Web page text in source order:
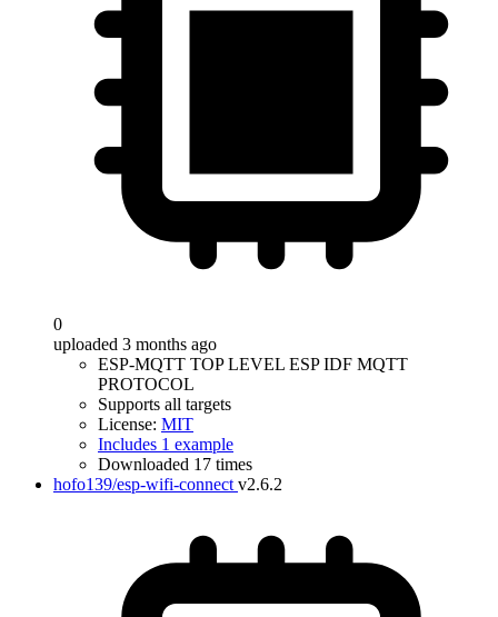
0
uploaded 3 months ago
ESP-MQTT TOP LEVEL ESP IDF MQTT
PROTOCOL
Supports all targets
License: MIT
Includes 1 example
Downloaded 17 times
hofo139/esp-wifi-connect v2.6.2